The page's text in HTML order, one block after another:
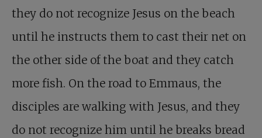
they do not recognize Jesus on the beach
until he instructs them to cast their net on
the other side of the boat and they catch
more fish. On the road to Emmaus, the
disciples are walking with Jesus, and they
do not recognize him until he breaks bread